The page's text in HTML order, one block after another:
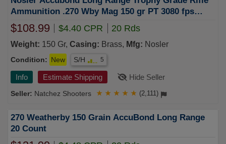
Ammunition .270 Wby Mag 150 gr PT 3080 fps
20/ct
$108.99 $4.40 CPR 20 Rds
Weight: 150 Gr, Casing: Brass, Mfg: Nosler
Condition: New S/H 5
Info Estimate Shipping Hide Seller
Natchez Shooters ★ ★ ★ ★ ★ (2,111)
270 Weatherby 150 Grain AccuBond Long Range
20 Count